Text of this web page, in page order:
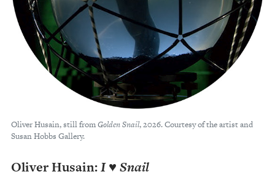
Oliver Husain, still fromGolden Snail, 2026. Courtesy of the artist and
Susan Hobbs Gallery.
Oliver Husain:I ♥︎ Snail